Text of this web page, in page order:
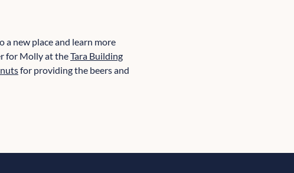
a new place and learn more
for Molly at theTara Building
for providing the beers and